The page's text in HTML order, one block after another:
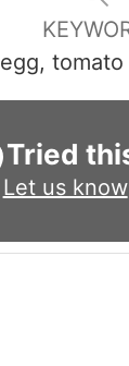
egg, tomato
Tried
Let us know